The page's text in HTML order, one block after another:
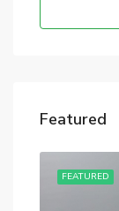
Featured
FEATURED